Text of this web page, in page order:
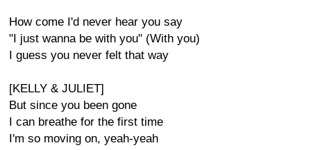
How come I'd never hear you say
"I just wanna be with you" (With you)
I guess you never felt that way
[KELLY & JULIET]
But since you been gone
I can breathe for the first time
I'm so moving on, yeah-yeah